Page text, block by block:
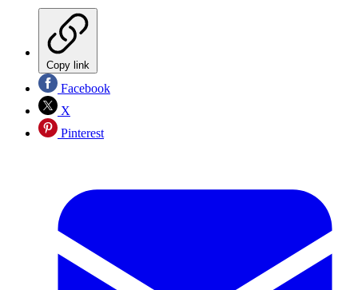
Copy link
Facebook
X
Pinterest